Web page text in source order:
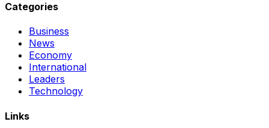
Categories
Business
News
Economy
International
Leaders
Technology
Links